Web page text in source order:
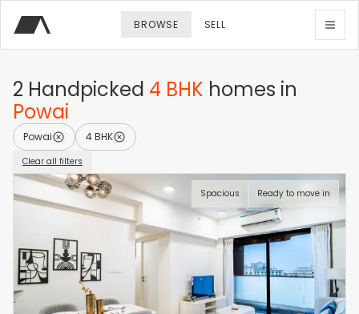
BROWSE SELL
2 Handpicked 4 BHK homes in
Powai
Powai 4 BHK
Clear all filters
Spacious Ready to move in